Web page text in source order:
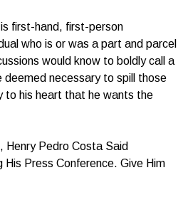
first-hand, first-person
who is or was a part and parcel
would know to boldly call a
deemed necessary to spill those
to his heart that he wants the
Henry Pedro Costa Said
His Press Conference. Give Him